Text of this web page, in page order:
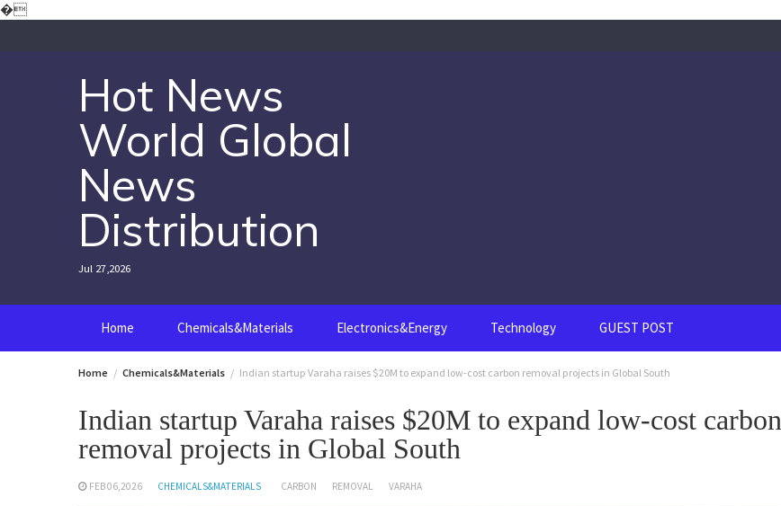
�Skip
Hot News
World Global
News
Distribution
Jul 27,2026
Home Chemicals&Materials Electronics&Energy Technology GUEST POST
Home Chemicals&Materials Indian startup Varaha raises $20M to expand low-cost carbon removal projects in Global South
Indian startup Varaha raises $20M to expand low-cost carbon
removal projects in Global South
FEB 06,2026 CHEMICALS&MATERIALS CARBON REMOVAL VARAHA